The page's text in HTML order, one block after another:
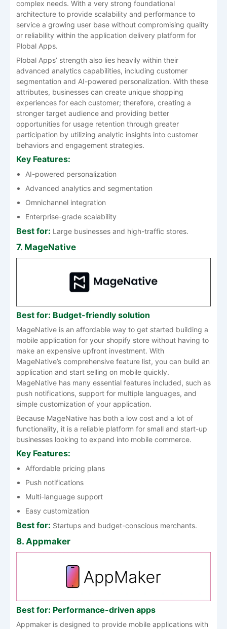
complex needs. With a very strong foundational
architecture to provide scalability and performance to
service a growing user base without compromising quality
or reliability within the application delivery platform for
Plobal Apps.
Plobal Apps’ strength also lies heavily within their
advanced analytics capabilities, including customer
segmentation and AI-powered personalization. With these
attributes, businesses can create unique shopping
experiences for each customer; therefore, creating a
stronger target audience and providing better
opportunities for usage retention through greater
participation by utilizing analytic insights into customer
behaviors and engagement strategies.
Key Features:
AI-powered personalization
Advanced analytics and segmentation
Omnichannel integration
Enterprise-grade scalability
Best for: Large businesses and high-traffic stores.
7. MageNative
Best for: Budget-friendly solution
MageNative is an affordable way to get started building a
mobile application for your shopify store without having to
make an expensive upfront investment. With
MageNative’s comprehensive feature list, you can build an
application and start selling on mobile quickly.
MageNative has many essential features included, such as
push notifications, support for multiple languages, and
simple customization of your application.
Because MageNative has both a low cost and a lot of
functionality, it is a reliable platform for small and start-up
businesses looking to expand into mobile commerce.
Key Features:
Affordable pricing plans
Push notifications
Multi-language support
Easy customization
Best for: Startups and budget-conscious merchants.
8. Appmaker
Best for: Performance-driven apps
Appmaker is designed to provide mobile applications with